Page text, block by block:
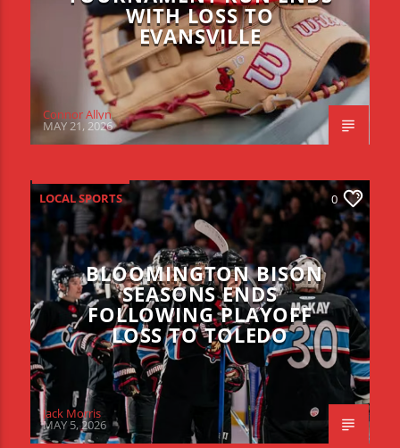
WITH LOSS TO
EVANSVILLE
Connor Allyn
MAY 21, 2026
LOCAL SPORTS 0
BLOOMINGTON BISON
SEASONS ENDS
FOLLOWING PLAYOFF
LOSS TO TOLEDO
Jack Morris
MAY 5, 2026